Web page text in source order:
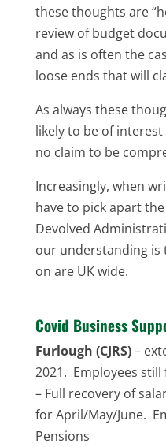
these thoughts are
review of budget
and as is often the
loose ends that will
As always these
likely to be of
no claim to be
Increasingly, when
have to pick apart
Devolved
our understanding
on are UK wide.
Covid Business
Furlough (CJRS)–
2021. Employees
– Full recovery of
for April/May/June.
Pensions